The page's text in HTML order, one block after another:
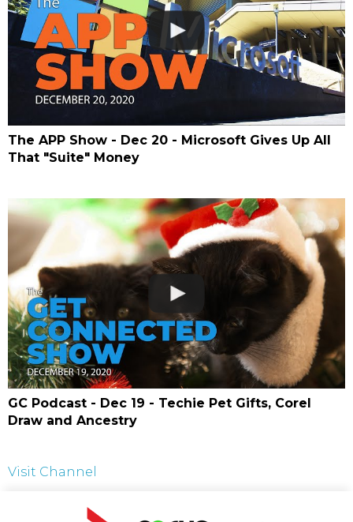
The APP Show - Dec 20 - Microsoft Gives Up All
That "Suite" Money
GC Podcast - Dec 19 - Techie Pet Gifts, Corel
Draw and Ancestry
Visit Channel